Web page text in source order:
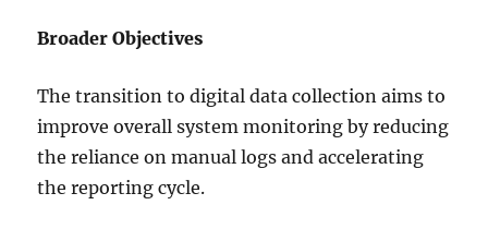
Broader Objectives
The transition to digital data collection aims to
improve overall system monitoring by reducing
the reliance on manual logs and accelerating
the reporting cycle.